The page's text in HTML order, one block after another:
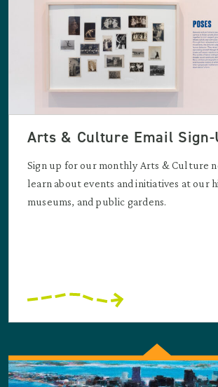
Arts & Culture Email Sign-
Sign up for our monthly Arts & Culture
learn about events and initiatives at our
museums, and public gardens.